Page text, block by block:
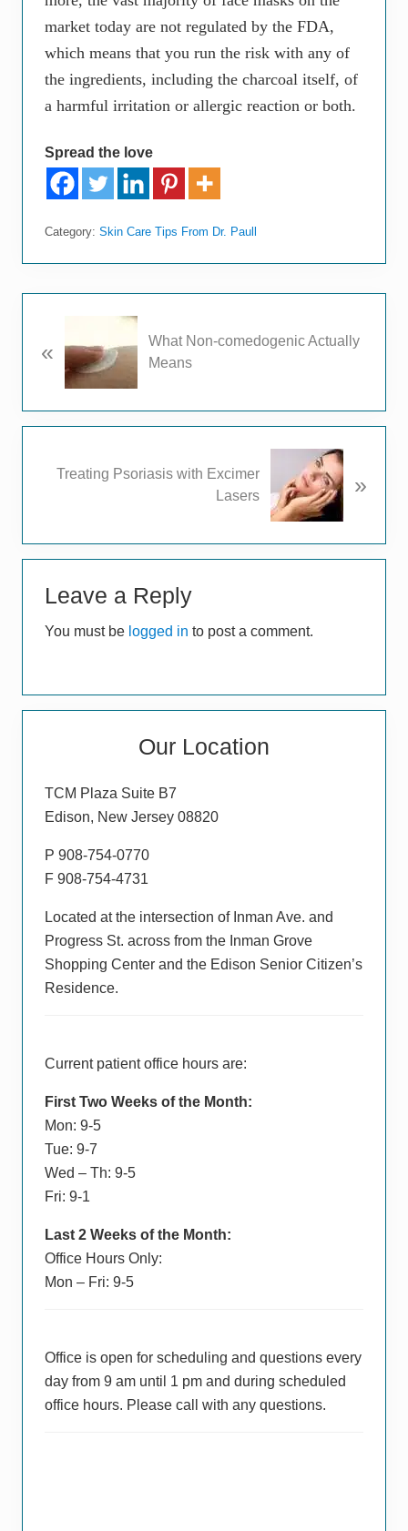
market today are not regulated by the FDA,
which means that you run the risk with any of
the ingredients, including the charcoal itself, of
a harmful irritation or allergic reaction or both.
Spread the love
Category: Skin Care Tips From Dr. Paull
r
i
s
:
«
What Non-comedogenic Actually
Means
P
s
:
Treating Psoriasis with Excimer
Lasers
»
Interactions
Leave a Reply
You must be logged in to post a comment.
Our Location
TCM Plaza Suite B7
Edison, New Jersey 08820
P 908-754-0770
F 908-754-4731
Located at the intersection of Inman Ave. and
Progress St. across from the Inman Grove
Shopping Center and the Edison Senior Citizen’s
Residence.
Current patient office hours are:
First Two Weeks of the Month:
Mon: 9-5
Tue: 9-7
Wed – Th: 9-5
Fri: 9-1
Last 2 Weeks of the Month:
Office Hours Only:
Mon – Fri: 9-5
Office is open for scheduling and questions every
day from 9 am until 1 pm and during scheduled
office hours. Please call with any questions.